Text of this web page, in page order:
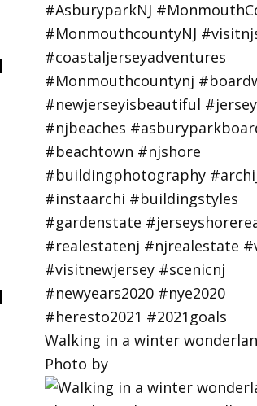
Walking in a winter
Photo by